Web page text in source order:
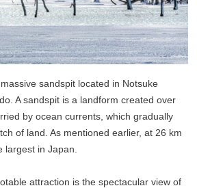
sandspit located in Notsuke
A sandspit is a landform created over
by ocean currents, which gradually
of land. As mentioned earlier, at 26 km
largest in Japan.
attraction is the spectacular view of